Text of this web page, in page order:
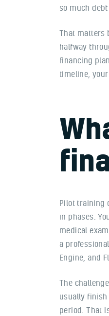
so much
That matters
halfway
financing
timeline,
Pilot training
in phases.
medical
a
Engine, and
The
usually
period. That